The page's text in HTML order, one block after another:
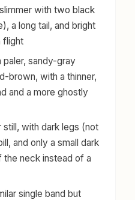
with two black
a long tail, and bright
flight
paler, sandy-gray
brown, with a thinner,
and a more ghostly
still, with dark legs (not
and only a small dark
the neck instead of a
single band but